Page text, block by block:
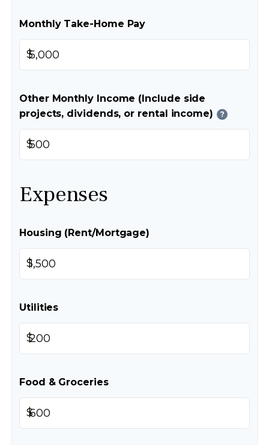
Monthly Take-Home Pay
$
Other Monthly Income (Include side
projects, dividends, or rental income)
?
$
Expenses
Housing (Rent/Mortgage)
$
Utilities
$
Food & Groceries
$